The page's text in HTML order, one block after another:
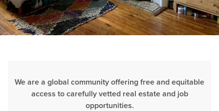
We are a global community offering free and equitable
access to carefully vetted real estate and job
opportunities.